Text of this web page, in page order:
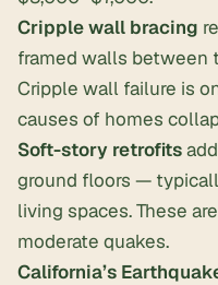
Cripple wall bracing
framed walls between
Cripple wall failure is
causes of homes
Soft-story retrofits
ground floors —
living spaces. These
moderate quakes.
California’s